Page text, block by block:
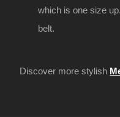
which is one size
belt.
Discover more stylish